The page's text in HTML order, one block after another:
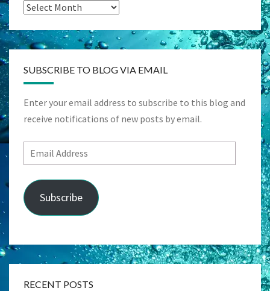
Archives
SUBSCRIBE TO BLOG VIA EMAIL
Enter your email address to subscribe to this blog and
receive notifications of new posts by email.
Email
Address
Subscribe
RECENT POSTS